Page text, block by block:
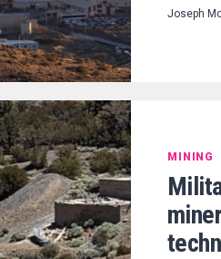
Joseph
MINING